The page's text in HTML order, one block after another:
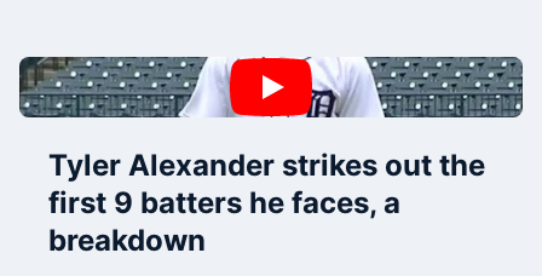
Tyler Alexander strikes out the
first 9 batters he faces, a
breakdown